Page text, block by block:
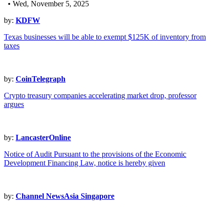
• Wed, November 5, 2025
by: KDFW
Texas businesses will be able to exempt $125K of inventory from
taxes
by: CoinTelegraph
Crypto treasury companies accelerating market drop, professor
argues
by: LancasterOnline
Notice of Audit Pursuant to the provisions of the Economic
Development Financing Law, notice is hereby given
by: Channel NewsAsia Singapore